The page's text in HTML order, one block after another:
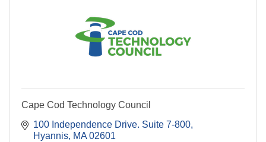
Cape Cod Technology Council
100 Independence Drive. Suite 7-800
Hyannis MA 02601